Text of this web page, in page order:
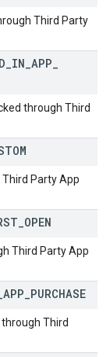
Third Party
IN APP
through Third
Party App
OPEN
Third Party App
APP PURCHASE
Third